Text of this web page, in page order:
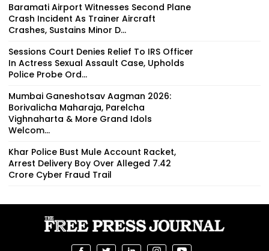
Baramati Airport Witnesses Second Plane
Crash Incident As Trainer Aircraft
Crashes, Sustains Minor D...
Sessions Court Denies Relief To IRS Officer
In Actress Sexual Assault Case, Upholds
Police Probe Ord...
Mumbai Ganeshotsav Aagman 2026:
Borivalicha Maharaja, Parelcha
Vighnaharta & More Grand Idols
Welcom...
Khar Police Bust Mule Account Racket,
Arrest Delivery Boy Over Alleged ₹7.42
Crore Cyber Fraud Trail